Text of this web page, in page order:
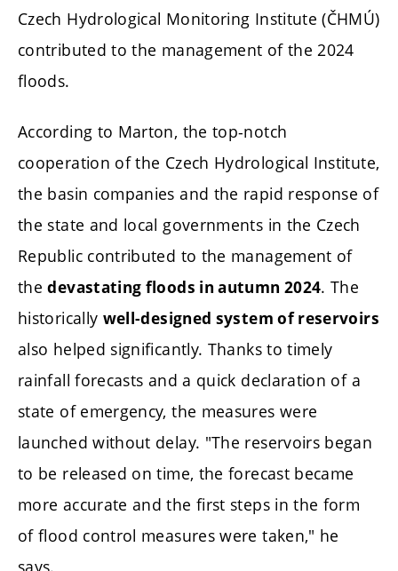
Czech Hydrological Monitoring Institute (ČHMÚ)
contributed to the management of the 2024
floods.
According to Marton, the top-notch
cooperation of the Czech Hydrological Institute,
the basin companies and the rapid response of
the state and local governments in the Czech
Republic contributed to the management of
thedevastating floods in autumn 2024. The
historically well-designed system of reservoirs
also helped significantly. Thanks to timely
rainfall forecasts and a quick declaration of a
state of emergency, the measures were
launched without delay. "The reservoirs began
to be released on time, the forecast became
more accurate and the first steps in the form
of flood control measures were taken," he